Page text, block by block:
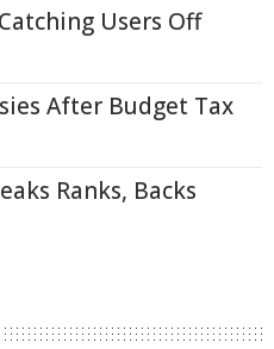
Users Off
After Budget Tax
Ranks, Backs